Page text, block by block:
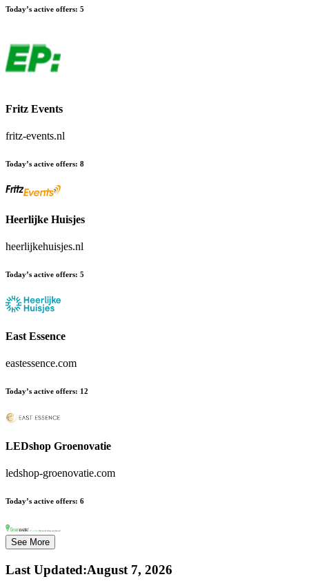
Today’s active offers: 5
Fritz Events
fritz-events.nl
Today’s active offers: 8
Heerlijke Huisjes
heerlijkehuisjes.nl
Today’s active offers: 5
East Essence
eastessence.com
Today’s active offers: 12
LEDshop Groenovatie
ledshop-groenovatie.com
Today’s active offers: 6
See More
Last Updated:August 7, 2026